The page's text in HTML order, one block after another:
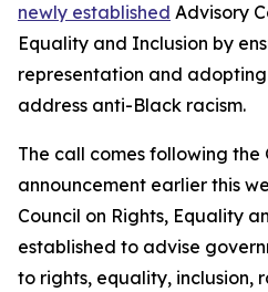
newly established Advisory
Equality and Inclusion by
representation and
address anti-Black racism.
The call comes following
announcement earlier this
Council on Rights, Equality
established to advise
to rights, equality, inclusion,